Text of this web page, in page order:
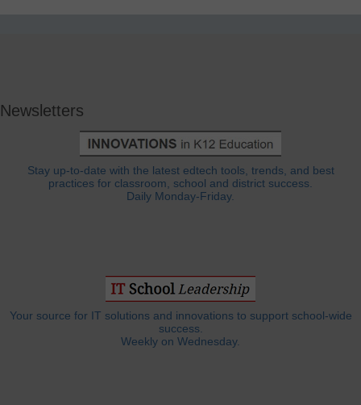
Newsletters
Stay up-to-date with the latest edtech tools, trends, and best
practices for classroom, school and district success.
Daily Monday-Friday.
Your source for IT solutions and innovations to support school-wide
success.
Weekly on Wednesday.